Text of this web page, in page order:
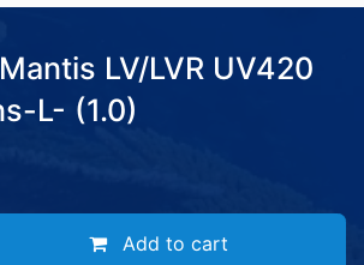
LV/LVR UV420
L- (1.0)
Add to cart